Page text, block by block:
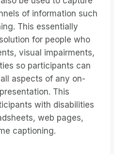
of information such
This essentially
for people who
visual impairments,
so participants can
aspects of any on-
This
with disabilities
web pages,
captioning.